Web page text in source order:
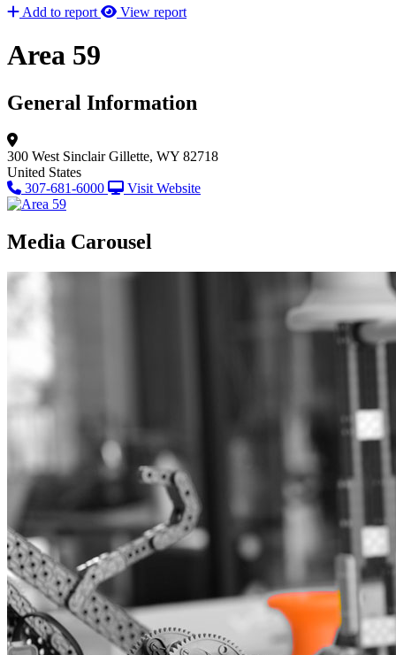
Add to report
View report
Area 59
General Information
300 West Sinclair Gillette, WY 82718
United States
307-681-6000
Visit Website
Media Carousel